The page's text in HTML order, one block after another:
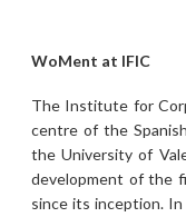
WoMent at IFIC
The Institute for
centre of the
the University of
development of the
since its inception.